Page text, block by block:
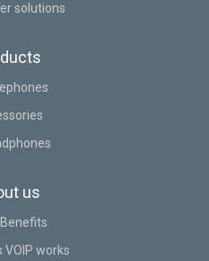
solutions
us
VOIP works